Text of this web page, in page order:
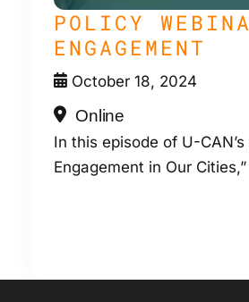
October 18, 2024
POLICY
ENGAGEMENT
Online
In this episode of U-
Engagement in Our